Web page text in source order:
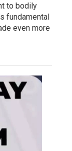
to bodily
fundamental
even more